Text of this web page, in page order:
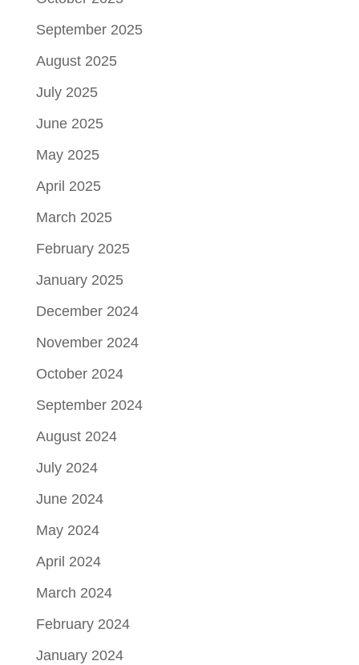
September 2025
August 2025
July 2025
June 2025
May 2025
April 2025
March 2025
February 2025
January 2025
December 2024
November 2024
October 2024
September 2024
August 2024
July 2024
June 2024
May 2024
April 2024
March 2024
February 2024
January 2024